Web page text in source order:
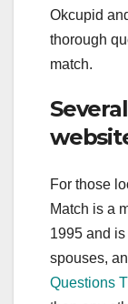
Okcupid
thorough
match.
For those
Match is a
1995 and
spouses,
Questions